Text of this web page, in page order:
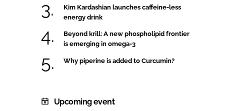
Kim Kardashian launches caffeine-less
energy drink
Beyond krill: A new phospholipid frontier
is emerging in omega-3
Why piperine is added to Curcumin?
Upcoming event